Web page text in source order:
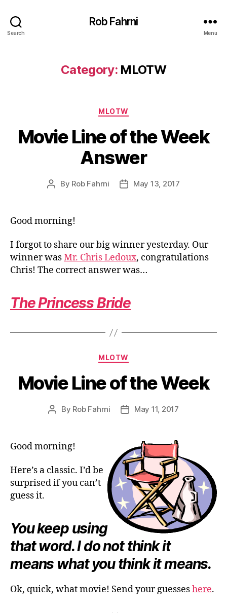
Search
Rob Fahrni
Menu
Category: MLOTW
Categories
MLOTW
Movie Line of the Week
Answer
Post
By Rob Fahrni
PostMay 13, 2017
Good morning!
I forgot to share our big winner yesterday. Our
winner wasMr. Chris Ledoux, congratulations
Chris! The correct answer was…
The Princess Bride
Categories
MLOTW
Movie Line of the Week
Post
By Rob Fahrni
PostMay 11, 2017
Good morning!
Here’s a classic. I’d be
surprised if you can’t
guess it.
You keep using
that word. I do not think it
means what you think it means.
Ok, quick, what movie! Send your guesseshere.